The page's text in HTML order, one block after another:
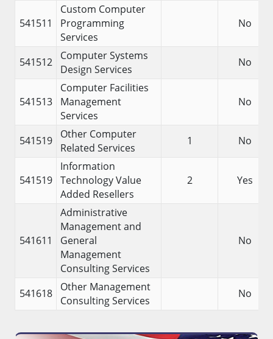
541511
Custom Computer
Programming
Services
No
541512
Computer Systems
Design Services
No
541513
Computer Facilities
Management
Services
No
541519
Other Computer
Related Services
1 No
541519
Information
Technology Value
Added Resellers
2 Yes
541611
Administrative
Management and
General
Management
Consulting Services
No
541618
Other Management
Consulting Services
No